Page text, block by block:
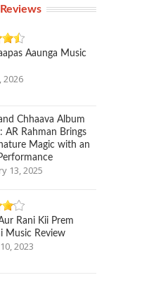
Aaunga Music
2026
Chhaava Album
AR Rahman Brings
Magic with an
13, 2025
Rani Kii Prem
Music Review
2023